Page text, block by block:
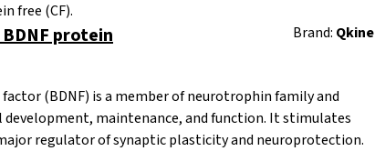
free (CF).
protein Brand: Qkine
(BDNF) is a member of neurotrophin family and
development, maintenance, and function. It stimulates
regulator of synaptic plasticity and neuroprotection.